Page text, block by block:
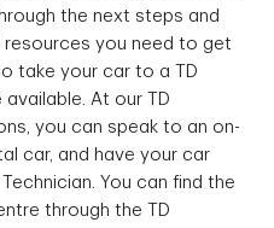
the next steps and
you need to get
take your car to a TD
available. At our TD
you can speak to an on-
car, and have your car
You can find the
through the TD